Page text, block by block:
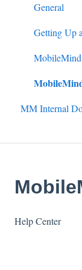
Google &
Badges
Learning
Assignments
Quick Links
HQ Roles
Conference
Managing
Event
External PD
Pre-
Completing
General
Getting Up
MM Internal
Help Center